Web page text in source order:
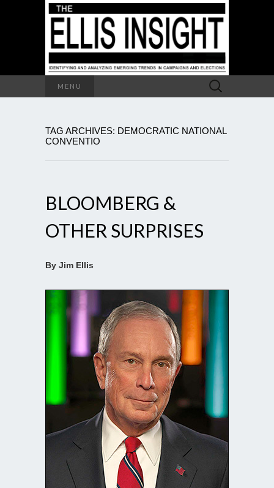
MENU
Search
for:
TAG ARCHIVES: DEMOCRATIC NATIONAL
CONVENTIO
BLOOMBERG &
OTHER SURPRISES
By Jim Ellis